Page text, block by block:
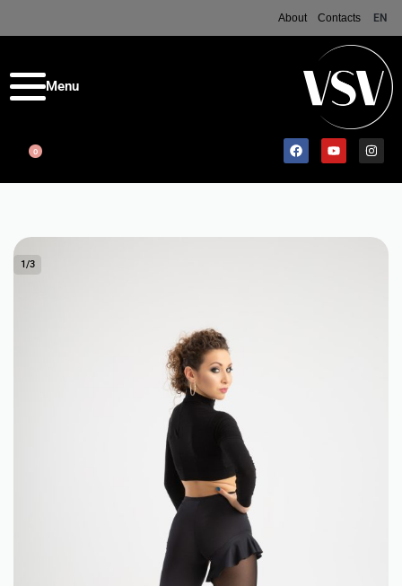
About Contacts EN
0
1/3